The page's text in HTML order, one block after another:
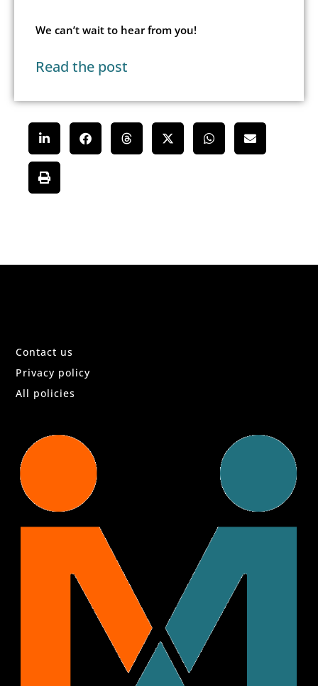
We can’t wait to hear from you!
Read the post
Contact us
Privacy policy
All policies